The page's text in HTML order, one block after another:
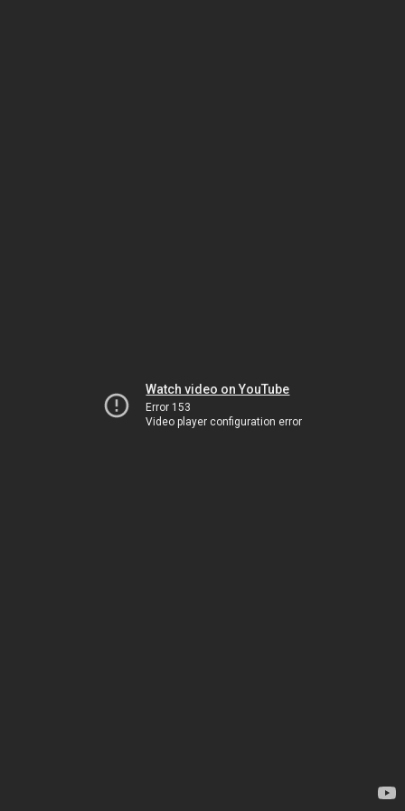
Watch video on YouTube
Error 153
Video player configuration error